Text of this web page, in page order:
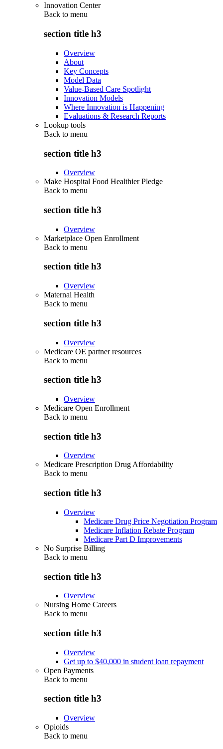
Innovation Center
Back to menu
section title h3
Overview
About
Key Concepts
Model Data
Value-Based Care Spotlight
Innovation Models
Where Innovation is Happening
Evaluations & Research Reports
Lookup tools
Back to menu
section title h3
Overview
Make Hospital Food Healthier Pledge
Back to menu
section title h3
Overview
Marketplace Open Enrollment
Back to menu
section title h3
Overview
Maternal Health
Back to menu
section title h3
Overview
Medicare OE partner resources
Back to menu
section title h3
Overview
Medicare Open Enrollment
Back to menu
section title h3
Overview
Medicare Prescription Drug Affordability
Back to menu
section title h3
Overview
Medicare Drug Price Negotiation Program
Medicare Inflation Rebate Program
Medicare Part D Improvements
No Surprise Billing
Back to menu
section title h3
Overview
Nursing Home Careers
Back to menu
section title h3
Overview
Get up to $40,000 in student loan repayment
Open Payments
Back to menu
section title h3
Overview
Opioids
Back to menu